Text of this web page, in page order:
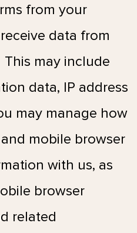
from your
data from
may include
data, IP address
may manage how
mobile browser
with us, as
browser
related